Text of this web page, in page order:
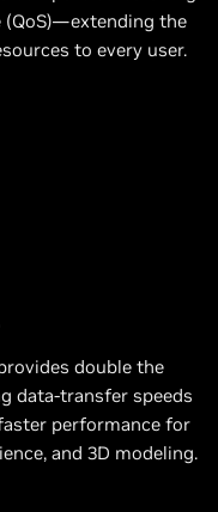
the
to every user.
double the
data-transfer speeds
performance for
and 3D modeling.